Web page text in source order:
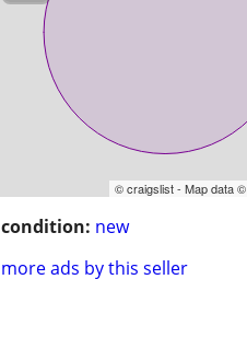
© craigslist - Map data ©
condition: new
more ads by this seller